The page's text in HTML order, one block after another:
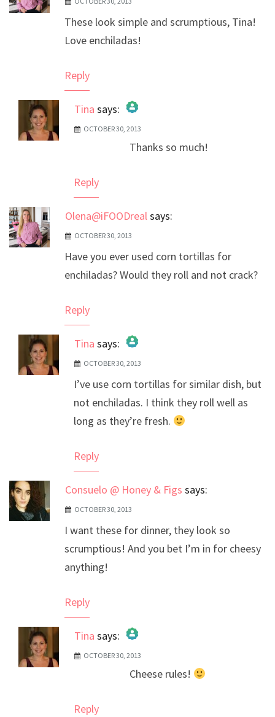
These look simple and scrumptious, Tina!
Love enchiladas!
Reply
Tina says:
The Real Person Badge!
OCTOBER 30, 2013
Thanks so much!
Reply
Olena@iFOODrealsays:
OCTOBER 30, 2013
Have you ever used corn tortillas for
enchiladas? Would they roll and not crack?
Reply
Tina says:
The Real Person Badge!
Anti-Spam by CleanTalk
OCTOBER 30, 2013
I’ve use corn tortillas for similar dish, but
not enchiladas. I think they roll well as
long as they’re fresh.
Reply
Consuelo @ Honey & Figs says:
OCTOBER 30, 2013
I want these for dinner, they look so
scrumptious! And you bet I’m in for cheesy
anything!
Reply
Tina says:
The Real Person Badge!
Anti-Spam by CleanTalk
OCTOBER 30, 2013
Cheese rules!
Reply